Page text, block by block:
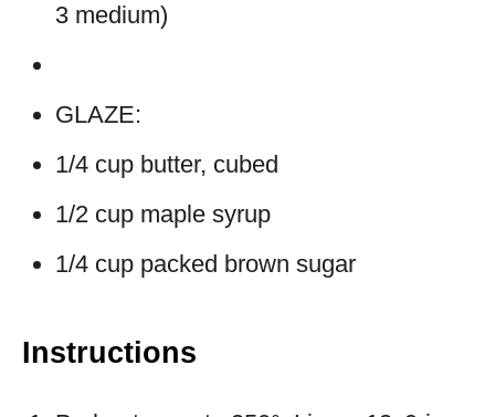
3 medium)
GLAZE:
1/4 cup butter, cubed
1/2 cup maple syrup
1/4 cup packed brown sugar
Instructions